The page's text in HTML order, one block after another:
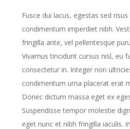
Fusce dui lacus, egestas sed
condimentum imperdiet nibh.
fringilla ante, vel pellentesque
Vivamus tincidunt cursus nisl, eu
consectetur in. Integer non
condimentum urna placerat erat
Donec dictum massa eget ex
Suspendisse tempor molestie
eget nunc et nibh fringilla iaculis.